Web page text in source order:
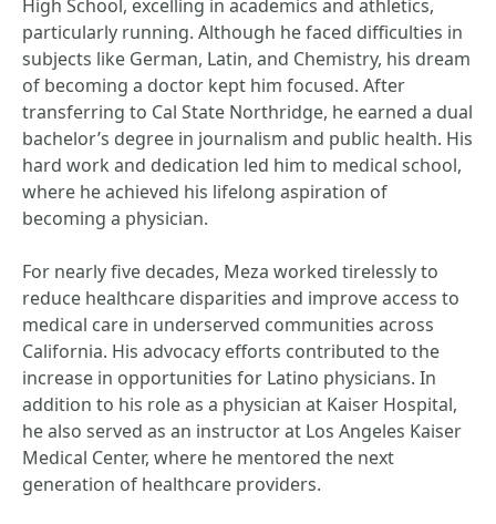
High School, excelling in academics and athletics,
particularly running. Although he faced difficulties in
subjects like German, Latin, and Chemistry, his dream
of becoming a doctor kept him focused. After
transferring to Cal State Northridge, he earned a dual
bachelor’s degree in journalism and public health. His
hard work and dedication led him to medical school,
where he achieved his lifelong aspiration of
becoming a physician.
For nearly five decades, Meza worked tirelessly to
reduce healthcare disparities and improve access to
medical care in underserved communities across
California. His advocacy efforts contributed to the
increase in opportunities for Latino physicians. In
addition to his role as a physician at Kaiser Hospital,
he also served as an instructor at Los Angeles Kaiser
Medical Center, where he mentored the next
generation of healthcare providers.